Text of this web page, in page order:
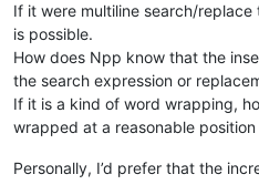
If it were multiline search/
is possible.
How does Npp know that the
the search expression or
If it is a kind of word wrapping,
wrapped at a reasonable
Personally, I’d prefer that the